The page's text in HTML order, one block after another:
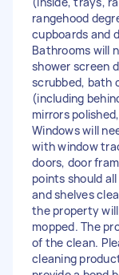
rangehood
cupboards and
Bathrooms will
shower screen
scrubbed, bath
(including
mirrors
Windows will
with window
doors, door
points should
and shelves
the property
mopped. The
of the clean.
cleaning